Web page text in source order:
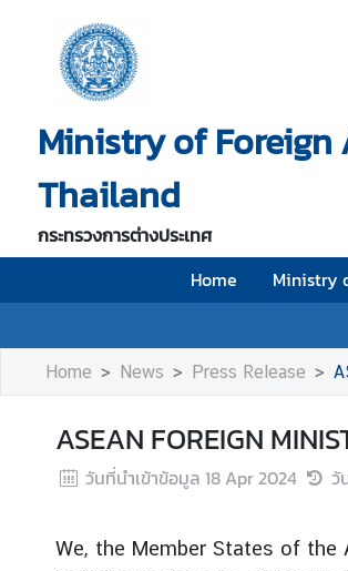
Ministry of
Thailand
กระทรวงการต่างประเทศ
Home Ministry
H
m
e
M
i
n
s
r
y
f
F
o
e
Home News Press Release
ASEAN FOREIGN
วันที่นำเข้าข้อมูล 18 Apr 2024 วั
We, the Member States of